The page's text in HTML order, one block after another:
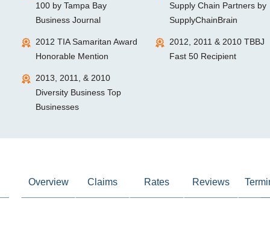
100 by Tampa Bay
Business Journal
Supply Chain Partners by
SupplyChainBrain
2012 TIA Samaritan Award
Honorable Mention
2012, 2011 & 2010 TBBJ
Fast 50 Recipient
2013, 2011, & 2010
Diversity Business Top
Businesses
Overview Claims Rates Reviews